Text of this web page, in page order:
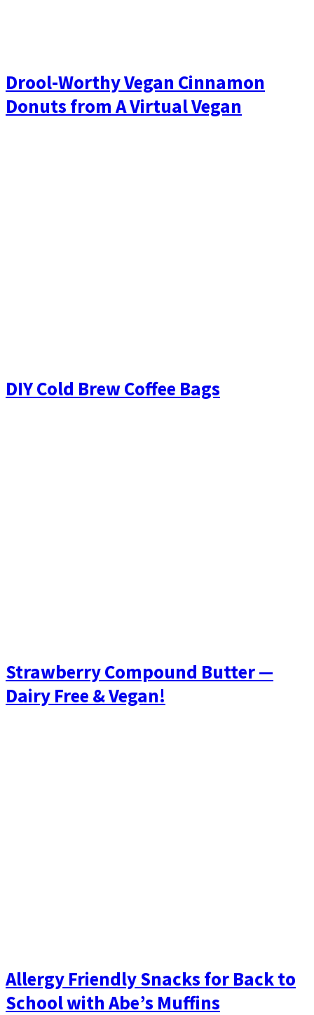
Drool-Worthy Vegan Cinnamon
Donuts from A Virtual Vegan
DIY Cold Brew Coffee Bags
Strawberry Compound Butter —
Dairy Free & Vegan!
Allergy Friendly Snacks for Back to
School with Abe’s Muffins